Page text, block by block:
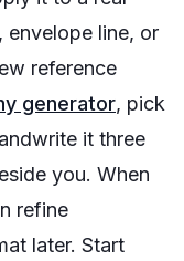
envelope line, or
reference
generator, pick
it three
you. When
refine
later. Start